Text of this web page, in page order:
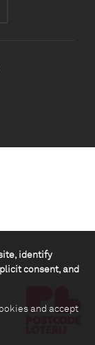
identify
consent, and
and accept